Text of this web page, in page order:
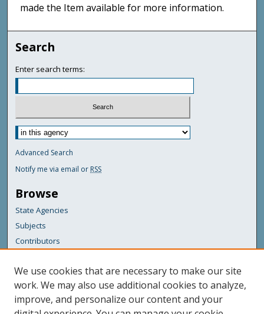
made the Item available for more information.
Search
Enter search terms:
Advanced Search
Notify me via email or RSS
Browse
State Agencies
Subjects
Contributors
For Agency Contributors
FAQs
Featured Links
We use cookies that are necessary to make our site
work. We may also use additional cookies to analyze,
improve, and personalize our content and your